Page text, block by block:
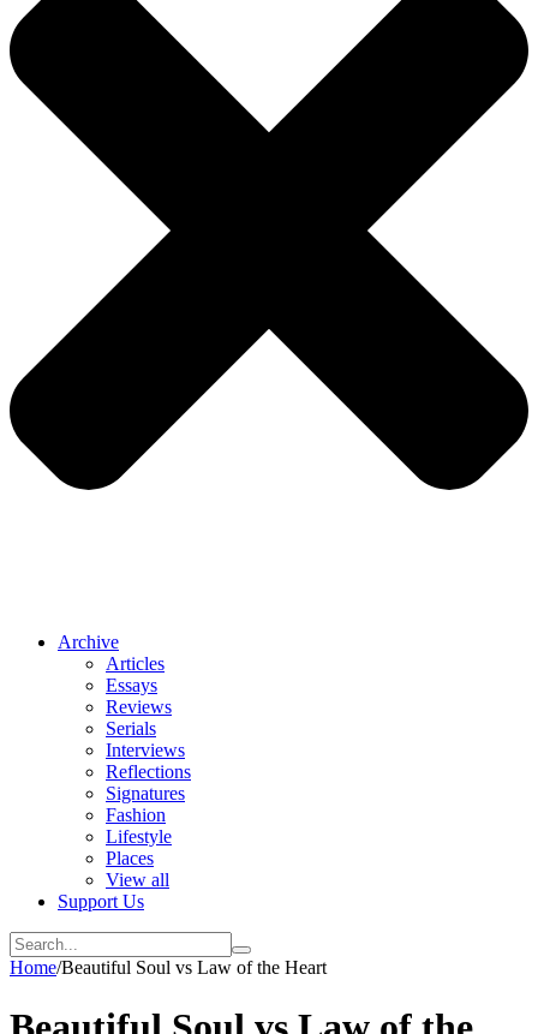
Archive
Articles
Essays
Reviews
Serials
Interviews
Reflections
Signatures
Fashion
Lifestyle
Places
View all
Support Us
Home/Beautiful Soul vs Law of the Heart